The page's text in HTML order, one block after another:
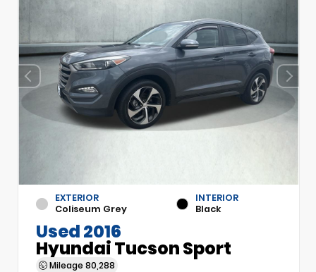
EXTERIOR
Coliseum Grey
INTERIOR
Black
Used 2016
Hyundai Tucson Sport
Mileage 80,288